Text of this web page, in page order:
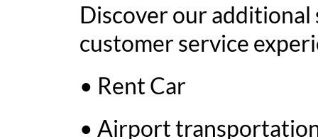
Discover our
customer service
• Rent Car
• Airport